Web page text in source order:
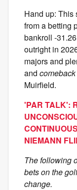
Hand up: This
from a betting
bankroll -
outright in
majors and
and
Muirfield.
'PAR TALK':
NIEMANN
The following
bets on the
change.